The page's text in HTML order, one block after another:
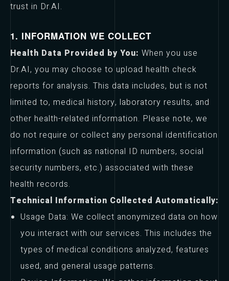
trust in Dr.AI.
1. INFORMATION WE COLLECT
Health Data Provided by You: When you use
Dr.AI, you may choose to upload health check
reports for analysis. This data includes, but is not
limited to, medical history, laboratory results, and
other health-related information. Please note, we
do not require or collect any personal identification
information (such as national ID numbers, social
security numbers, etc.) associated with these
health records.
Technical Information Collected Automatically:
Usage Data: We collect anonymized data on how
you interact with our services. This includes the
types of medical conditions analyzed, features
used, and general usage patterns.